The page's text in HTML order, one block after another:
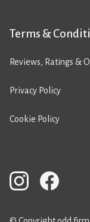
Terms &
Reviews, Ratings &
Privacy Policy
Cookie Policy